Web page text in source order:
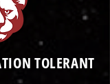
TOLERANT